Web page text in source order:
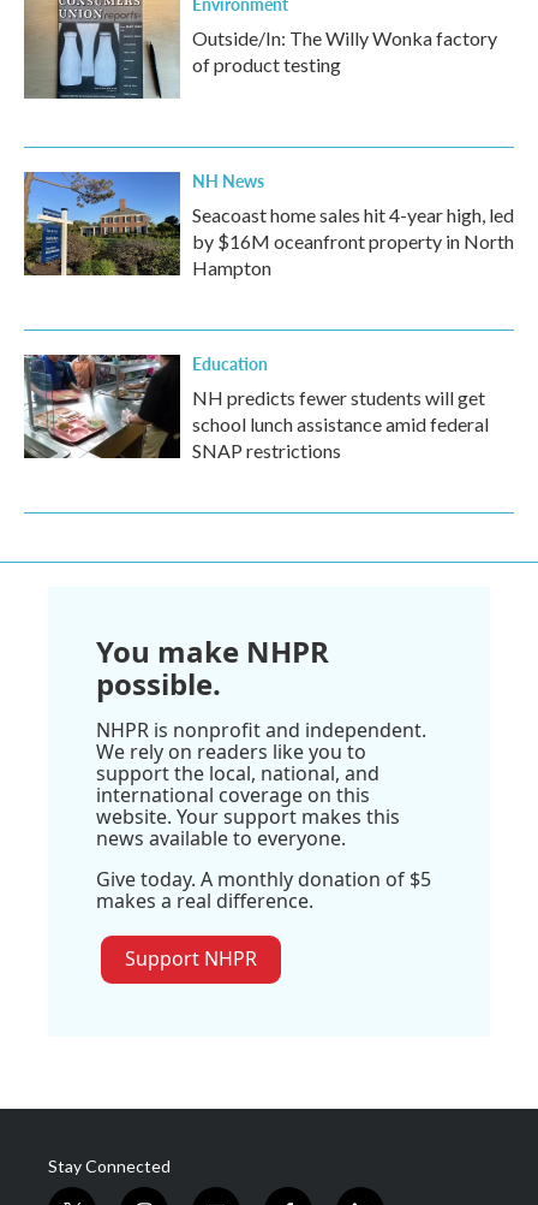
Outside/In: The Willy Wonka factory
of product testing
NH News
Seacoast home sales hit 4-year high, led
by $16M oceanfront property in North
Hampton
Education
NH predicts fewer students will get
school lunch assistance amid federal
SNAP restrictions
You make NHPR
possible.
NHPR is nonprofit and independent.
We rely on readers like you to
support the local, national, and
international coverage on this
website. Your support makes this
news available to everyone.
Give today. A monthly donation of $5
makes a real difference.
Support NHPR
Stay Connected